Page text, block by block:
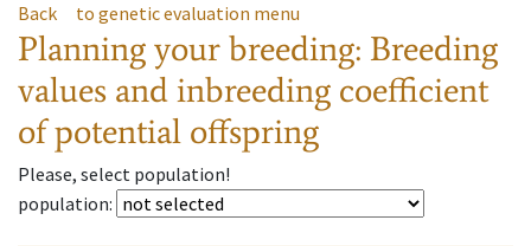
Back to genetic evaluation menu
Planning your breeding: Breeding
values and inbreeding coefficient
of potential offspring
Please, select population!
population: